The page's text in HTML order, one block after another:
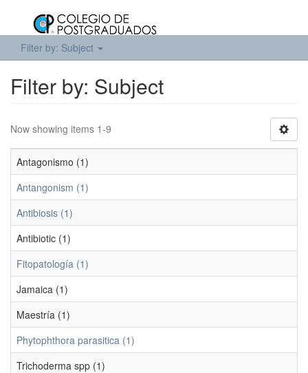
Filter by: Subject
Filter by: Subject
Now showing items 1-9
Antagonismo (1)
Antangonism (1)
Antibiosis (1)
Antibiotic (1)
Fitopatología (1)
Jamaica (1)
Maestría (1)
Phytophthora parasitica (1)
Trichoderma spp (1)